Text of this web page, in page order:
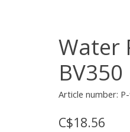
Water
BV350
Article number: P-
C$18.56